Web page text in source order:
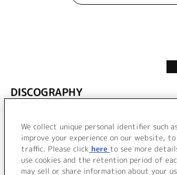
DISCOGRAPHY
該当するリリース情報が見つかり
VIEW MORE
We collect unique personal identifier such
improve your experience on our website,
traffic. Please click here to see more
use cookies and the retention period of
may sell or share information about your